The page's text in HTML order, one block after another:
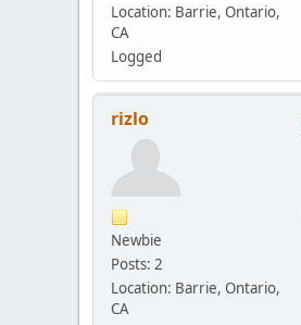
Location: Barrie, Ontario,
CA
Logged
rizlo
Newbie
Posts: 2
Location: Barrie, Ontario,
CA